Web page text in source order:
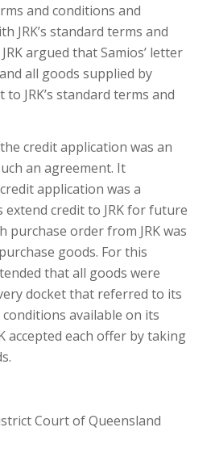
and conditions and
JRK’s standard terms and
argued that Samios’ letter
all goods supplied by
JRK’s standard terms and
credit application was an
an agreement. It
application was a
extend credit to JRK for future
purchase order from JRK was
goods. For this
that all goods were
docket that referred to its
available on its
accepted each offer by taking
Court of Queensland